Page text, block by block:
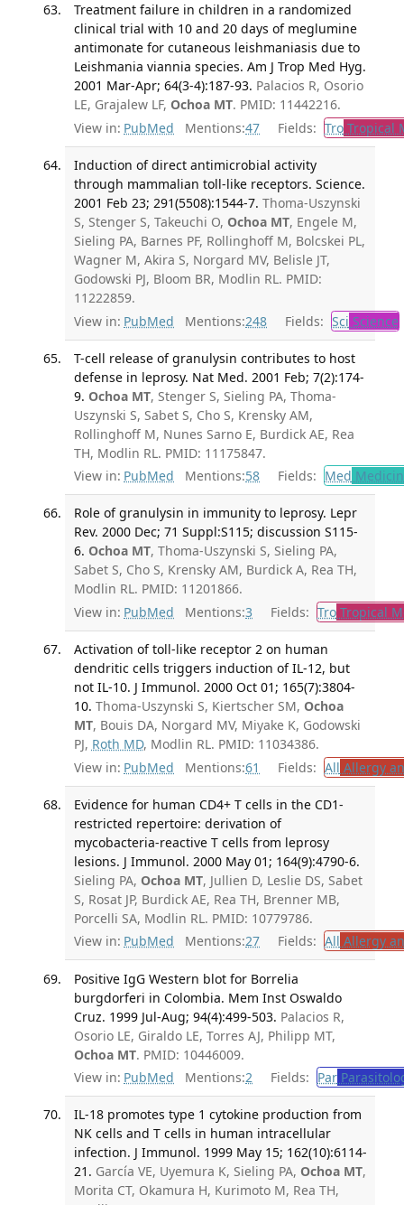
Treatment failure in children in a randomized
clinical trial with 10 and 20 days of meglumine
antimonate for cutaneous leishmaniasis due to
Leishmania viannia species. Am J Trop Med Hyg.
2001 Mar-Apr; 64(3-4):187-93. Palacios R, Osorio
LE, Grajalew LF, Ochoa MT. PMID: 11442216.
View in: PubMed Mentions:47 Fields: TroTropical
Induction of direct antimicrobial activity
through mammalian toll-like receptors. Science.
2001 Feb 23; 291(5508):1544-7. Thoma-Uszynski
S, Stenger S, Takeuchi O, Ochoa MT, Engele M,
Sieling PA, Barnes PF, Rollinghoff M, Bolcskei PL,
Wagner M, Akira S, Norgard MV, Belisle JT,
Godowski PJ, Bloom BR, Modlin RL. PMID:
11222859.
View in: PubMed Mentions:248 Fields: Sci Science
T-cell release of granulysin contributes to host
defense in leprosy. Nat Med. 2001 Feb; 7(2):174-
9. Ochoa MT, Stenger S, Sieling PA, Thoma-
Uszynski S, Sabet S, Cho S, Krensky AM,
Rollinghoff M, Nunes Sarno E, Burdick AE, Rea
TH, Modlin RL. PMID: 11175847.
View in: PubMed Mentions:58 Fields: Med
Role of granulysin in immunity to leprosy. Lepr
Rev. 2000 Dec; 71 Suppl:S115; discussion S115-
6. Ochoa MT, Thoma-Uszynski S, Sieling PA,
Sabet S, Cho S, Krensky AM, Burdick A, Rea TH,
Modlin RL. PMID: 11201866.
View in: PubMed Mentions:3 Fields: TroTropical
Activation of toll-like receptor 2 on human
dendritic cells triggers induction of IL-12, but
not IL-10. J Immunol. 2000 Oct 01; 165(7):3804-
10. Thoma-Uszynski S, Kiertscher SM, Ochoa
MT, Bouis DA, Norgard MV, Miyake K, Godowski
PJ, Roth MD, Modlin RL. PMID: 11034386.
View in: PubMed Mentions:61 Fields: All Allergy
Evidence for human CD4+ T cells in the CD1-
restricted repertoire: derivation of
mycobacteria-reactive T cells from leprosy
lesions. J Immunol. 2000 May 01; 164(9):4790-6.
Sieling PA, Ochoa MT, Jullien D, Leslie DS, Sabet
S, Rosat JP, Burdick AE, Rea TH, Brenner MB,
Porcelli SA, Modlin RL. PMID: 10779786.
View in: PubMed Mentions:27 Fields: All Allergy
Positive IgG Western blot for Borrelia
burgdorferi in Colombia. Mem Inst Oswaldo
Cruz. 1999 Jul-Aug; 94(4):499-503. Palacios R,
Osorio LE, Giraldo LE, Torres AJ, Philipp MT,
Ochoa MT. PMID: 10446009.
View in: PubMed Mentions:2 Fields: Par
IL-18 promotes type 1 cytokine production from
NK cells and T cells in human intracellular
infection. J Immunol. 1999 May 15; 162(10):6114-
21. García VE, Uyemura K, Sieling PA, Ochoa MT,
Morita CT, Okamura H, Kurimoto M, Rea TH,